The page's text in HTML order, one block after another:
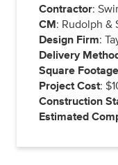
Contractor:
CM: Rudolph &
Design Firm:
Delivery
Square Footage
Project Cost:
Construction
Estimated